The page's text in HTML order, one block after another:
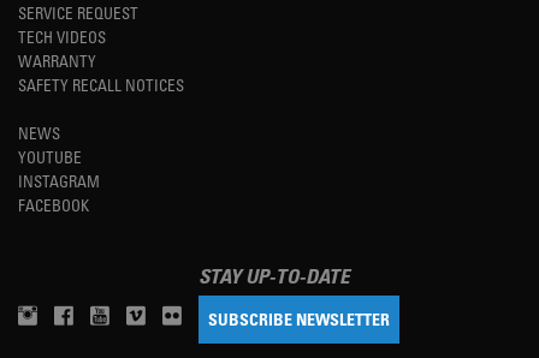
SERVICE REQUEST
TECH VIDEOS
WARRANTY
SAFETY RECALL NOTICES
NEWS
YOUTUBE
INSTAGRAM
FACEBOOK
STAY UP-TO-DATE
SUBSCRIBE NEWSLETTER